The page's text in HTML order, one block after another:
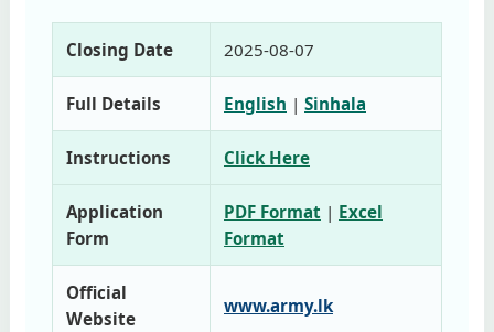
Closing Date 2025‑08‑07
Full Details English | Sinhala
Instructions Click Here
Application
Form
PDF Format | Excel
Format
Official
Website
www.army.lk